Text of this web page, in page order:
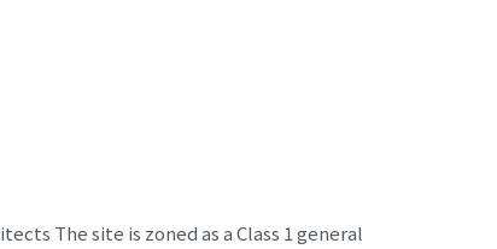
The site is zoned as a Class 1 general